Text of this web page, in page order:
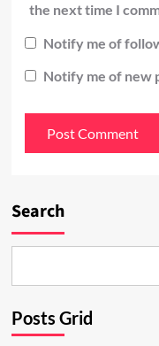
the next time I
Notify me of
Notify me of new
Search
Posts Grid